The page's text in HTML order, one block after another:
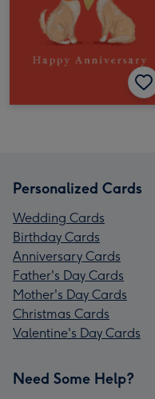
Personalized Cards
Wedding Cards
Birthday Cards
Anniversary Cards
Father's Day Cards
Mother's Day Cards
Christmas Cards
Valentine's Day Cards
Need Some Help?